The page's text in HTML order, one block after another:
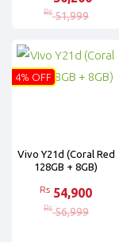
Rs 51,999
Vivo Y21d (Coral Red
128GB + 8GB)
Rs 54,900
Rs 56,999
4% OFF